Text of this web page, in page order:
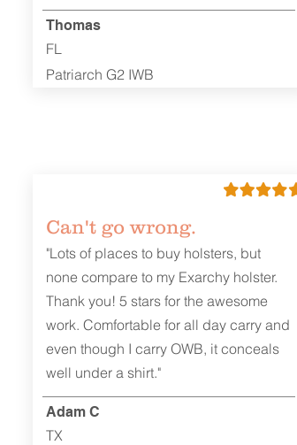
Thomas
FL
Patriarch G2 IWB
Can't go wrong.
"Lots of places to buy holsters, but
none compare to my Exarchy holster.
Thank you! 5 stars for the awesome
work. Comfortable for all day carry and
even though I carry OWB, it conceals
well under a shirt."
Adam C
TX